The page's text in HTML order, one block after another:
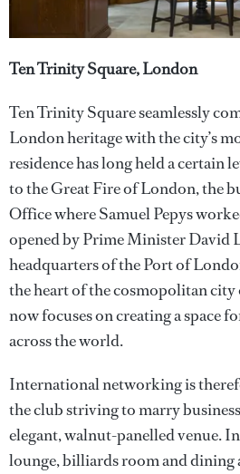
Ten Trinity Square, London
Ten Trinity Square seamlessly
London heritage with the city’s
residence has long held a certain
to the Great Fire of London, the
Office where Samuel Pepys
opened by Prime Minister David
headquarters of the Port of
the heart of the cosmopolitan
now focuses on creating a space
across the world.
International networking is
the club striving to marry
elegant, walnut-panelled venue.
lounge, billiards room and dining